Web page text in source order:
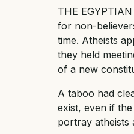
THE
for non-
time. Atheists
they held
of a new
A taboo had
exist, even if
portray atheists